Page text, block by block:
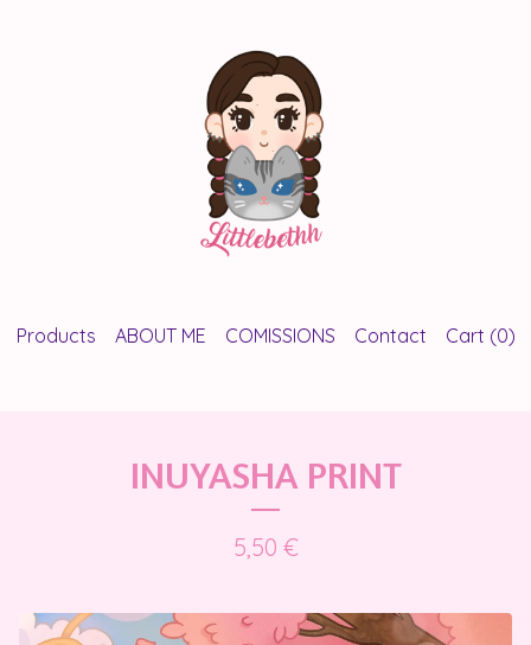
Products ABOUT ME COMISSIONS Contact Cart (0)
INUYASHA PRINT
5,50 €